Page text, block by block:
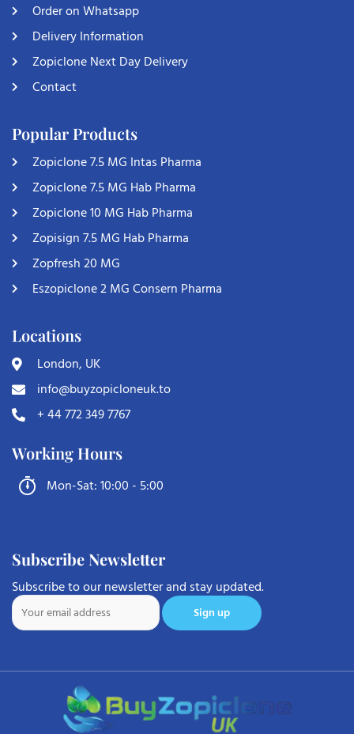
Order on Whatsapp
Delivery Information
Zopiclone Next Day Delivery
Contact
Popular Products
Zopiclone 7.5 MG Intas Pharma
Zopiclone 7.5 MG Hab Pharma
Zopiclone 10 MG Hab Pharma
Zopisign 7.5 MG Hab Pharma
Zopfresh 20 MG
Eszopiclone 2 MG Consern Pharma
Locations
London, UK
info@buyzopicloneuk.to
+ 44 772 349 7767
Working Hours
Mon-Sat: 10:00 - 5:00
Subscribe Newsletter
Subscribe to our newsletter and stay updated.